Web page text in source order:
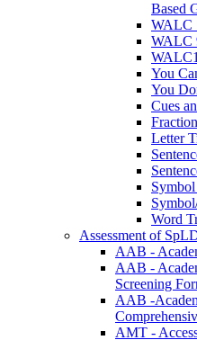
Based
WALC
WALC
You
You
Cues
Letter
Word
Assessment of
AAB -
AAB -
Screening
AAB -
AMT -